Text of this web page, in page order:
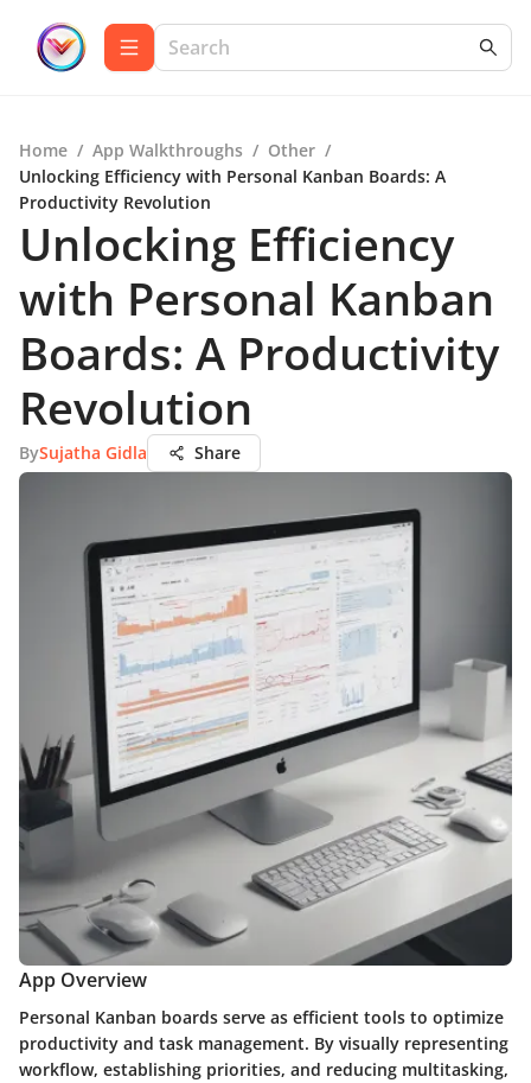
Home / App Walkthroughs / Other /
Unlocking Efficiency with Personal Kanban Boards: A
Productivity Revolution
Unlocking Efficiency
with Personal Kanban
Boards: A Productivity
Revolution
BySujatha Gidla Share
App Overview
Personal Kanban boards serve as efficient tools to optimize
productivity and task management. By visually representing
workflow, establishing priorities, and reducing multitasking,